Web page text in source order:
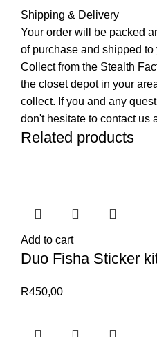
Shipping & Delivery
Your order will be packed
of purchase and shipped
Collect from the Stealth
the closet depot in your
collect. If you and any
don't hesitate to contact us
Related products
Add to cart
Duo Fisha Sticker
R450,00